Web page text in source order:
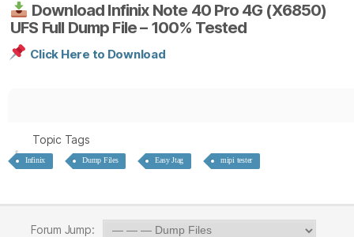
Download Infinix Note 40 Pro 4G (X6850)
UFS Full Dump File – 100% Tested
Click Here to Download
Topic Tags
Infinix Dump Files Easy Jtag mipi tester
Forum Jump: